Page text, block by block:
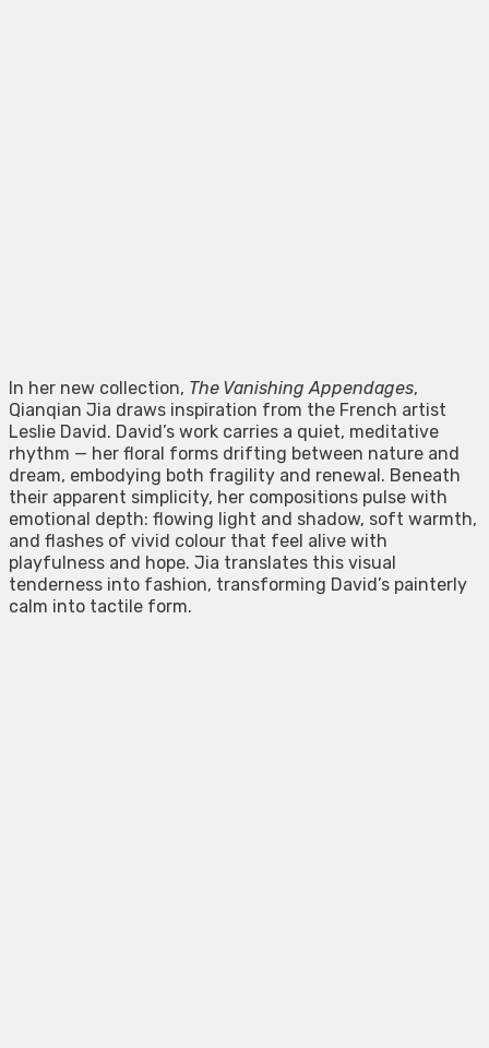
In her new collection, The Vanishing Appendages,
Qianqian Jia draws inspiration from the French artist
Leslie David. David’s work carries a quiet, meditative
rhythm — her floral forms drifting between nature and
dream, embodying both fragility and renewal. Beneath
their apparent simplicity, her compositions pulse with
emotional depth: flowing light and shadow, soft warmth,
and flashes of vivid colour that feel alive with
playfulness and hope. Jia translates this visual
tenderness into fashion, transforming David’s painterly
calm into tactile form.